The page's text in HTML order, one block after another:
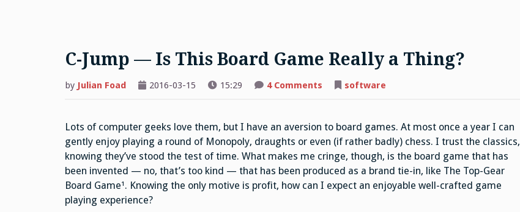
C-Jump — Is This Board Game Really a Thing?
by Julian Foad 2016-03-15 15:29 4 Commentson
This
Board
Game
Really
a
Thing?
software
Lots of computer geeks love them, but I have an aversion to board games. At most once a year I can
gently enjoy playing a round of Monopoly, draughts or even (if rather badly) chess. I trust the classics,
knowing they’ve stood the test of time. What makes me cringe, though, is the board game that has
been invented — no, that’s too kind — that has been produced as a brand tie-in, like The Top-Gear
Board Game¹. Knowing the only motive is profit, how can I expect an enjoyable well-crafted game
playing experience?